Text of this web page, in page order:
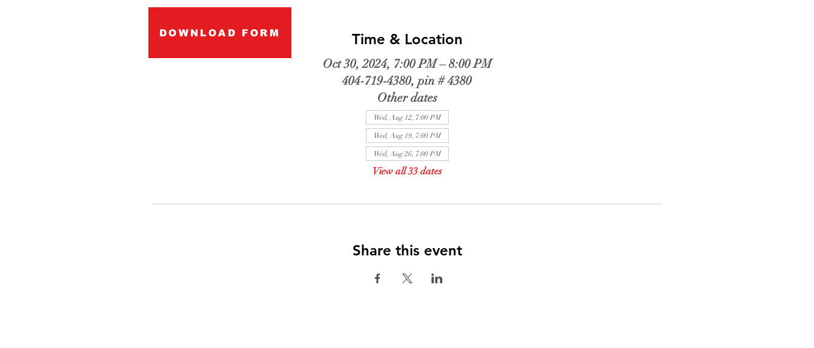
Time & Location
Oct 30, 2024, 7:00 PM – 8:00 PM
404-719-4380, pin # 4380
Other dates
Wed, Aug 12, 7:00 PM
Wed, Aug 19, 7:00 PM
Wed, Aug 26, 7:00 PM
View all 33 dates
Share this event
DOWNLOAD FORM